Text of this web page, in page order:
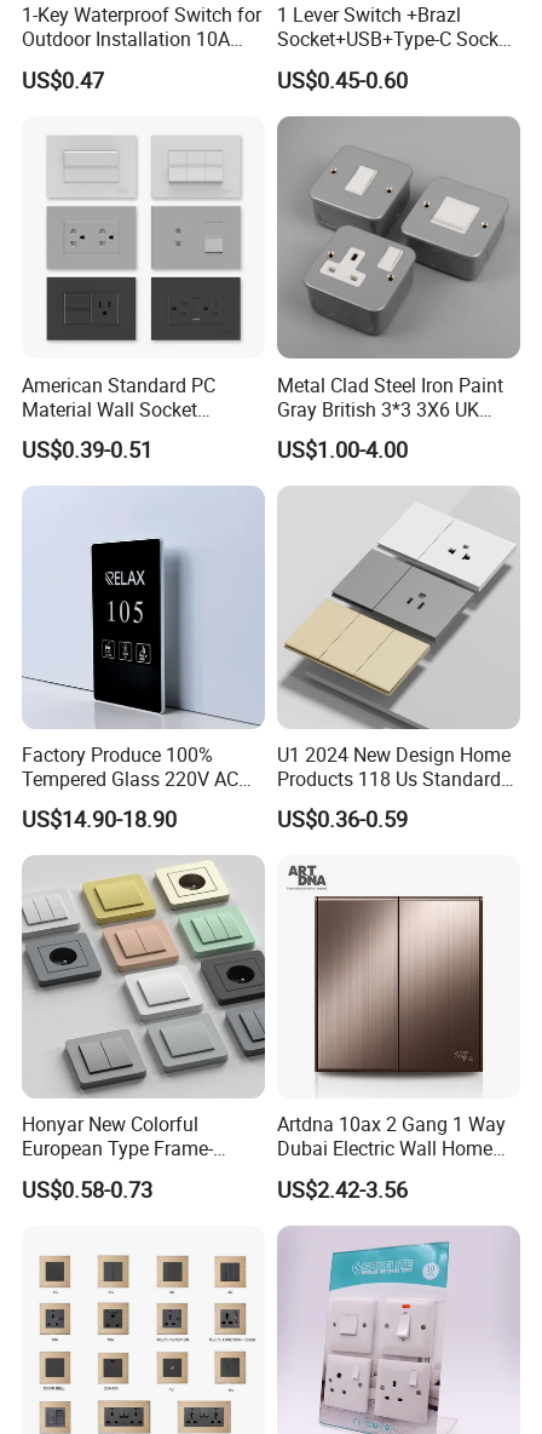
1-Key Waterproof Switch for
Outdoor Installation 10A
IP54 S3001 White Elendax
US$0.47
1 Lever Switch +Brazl
Socket+USB+Type-C Socket
South Africa for Home Use
US$0.45-0.60
American Standard PC
Material Wall Socket
Tomacorriente Factory
Switch and Socket
US$0.39-0.51
Metal Clad Steel Iron Paint
Gray British 3*3 3X6 UK
Electrical Fittings 20A 45A 1
2 3 Gang Double Water
Heater Light Wall Switches
US$1.00-4.00
Factory Produce 100%
Tempered Glass 220V AC
Dnd/Mur Touch Panel
Switch Doorplate
US$14.90-18.90
U1 2024 New Design Home
Products 118 Us Standard
Wall Switch Electric Slim
Switch and Socket
US$0.36-0.59
Honyar New Colorful
European Type Frame-
Retardant PC Material
Modular Switch and Socket
US$0.58-0.73
Artdna 10ax 2 Gang 1 Way
Dubai Electric Wall Home
Switch
US$2.42-3.56